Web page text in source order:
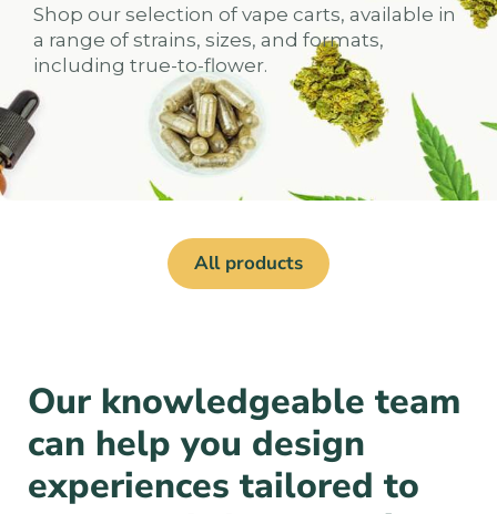
Shop our selection of vape carts, available in
a range of strains, sizes, and formats,
including true-to-flower.
All products
Our knowledgeable team
can help you design
experiences tailored to